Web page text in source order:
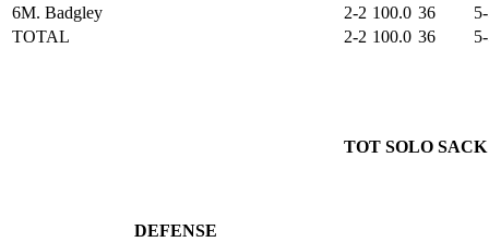
6M. Badgley 2-2 100.0 36
TOTAL
2-2 100.0 36
DEFENSE
TOT SOLO SACK